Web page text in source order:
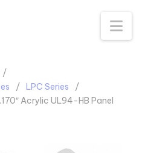
LPC Series
Acrylic UL94-HB Panel